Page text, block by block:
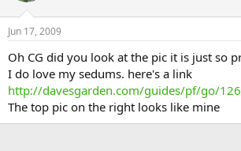
Jun 17, 2009
Oh CG did you look at the pic it is just so
I do love my sedums. here's a link
http://davesgarden.com/guides/pf/go/
The top pic on the right looks like mine